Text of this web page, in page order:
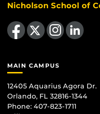
Nicholson School of
Like us on Facebook
Follow us on X Find us on Instagram
View our LinkedIn page
MAIN CAMPUS
12405 Aquarius Agora Dr.
Orlando, FL 32816-1344
Phone: 407-823-1711